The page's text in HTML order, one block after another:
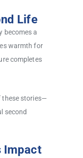
Life
becomes a
warmth for
completes
these stories—
second
Impact